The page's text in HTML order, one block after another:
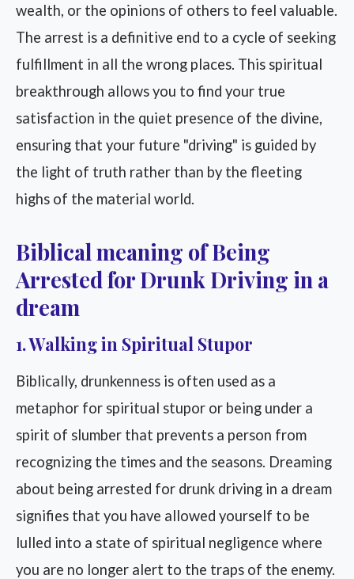
wealth, or the opinions of others to feel valuable.
The arrest is a definitive end to a cycle of seeking
fulfillment in all the wrong places. This spiritual
breakthrough allows you to find your true
satisfaction in the quiet presence of the divine,
ensuring that your future "driving" is guided by
the light of truth rather than by the fleeting
highs of the material world.
Biblical meaning of Being
Arrested for Drunk Driving in a
dream
1. Walking in Spiritual Stupor
Biblically, drunkenness is often used as a
metaphor for spiritual stupor or being under a
spirit of slumber that prevents a person from
recognizing the times and the seasons. Dreaming
about being arrested for drunk driving in a dream
signifies that you have allowed yourself to be
lulled into a state of spiritual negligence where
you are no longer alert to the traps of the enemy.